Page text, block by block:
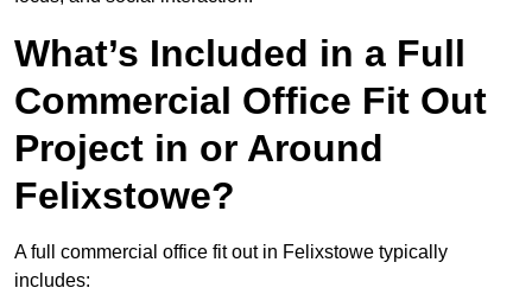
What’s Included in a Full
Commercial Office Fit Out
Project in or Around
Felixstowe?
A full commercial office fit out in Felixstowe typically
includes: